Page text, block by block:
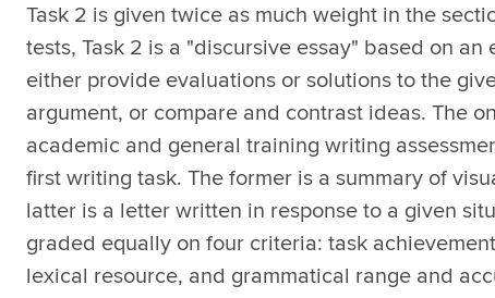
Task 2 is given twice as much weight in the
tests, Task 2 is a "discursive essay" based on an
either provide evaluations or solutions to the
argument, or compare and contrast ideas. The
academic and general training writing
first writing task. The former is a summary of
latter is a letter written in response to a given
graded equally on four criteria: task
lexical resource, and grammatical range and